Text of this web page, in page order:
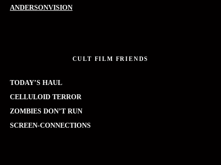
ANDERSONVISION
CULT FILM FRIENDS
TODAY’S HAUL
CELLULOID TERROR
ZOMBIES DON’T RUN
SCREEN-CONNECTIONS